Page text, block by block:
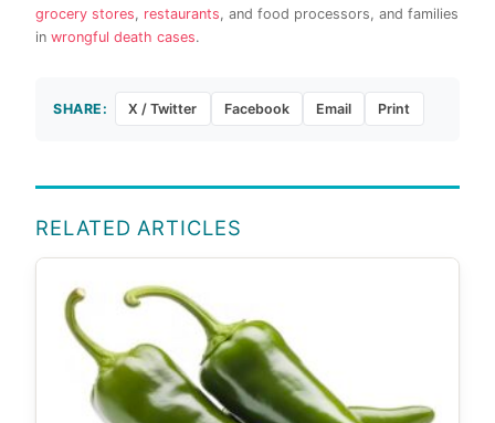
grocery stores, restaurants, and food processors, and families
in wrongful death cases.
SHARE: X / Twitter Facebook Email Print
RELATED ARTICLES